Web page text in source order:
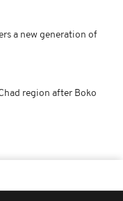
a new generation of
region after Boko